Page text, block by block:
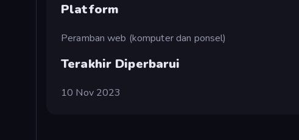
Platform
Peramban web (komputer dan ponsel)
Terakhir Diperbarui
10 Nov 2023